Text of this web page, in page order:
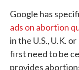
Google has
ads on abortion
in the U.S., U.K.
first need to be
provides